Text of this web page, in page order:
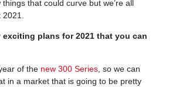
that could curve but we’re all
exciting plans for 2021 that you can
of the new 300 Series , so we can
in a market that is going to be pretty